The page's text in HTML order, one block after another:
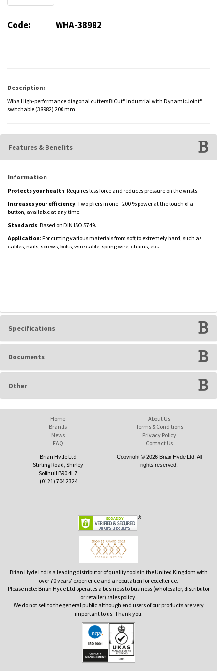
Code: WHA-38982
Description:
Wiha High-performance diagonal cutters BiCut® Industrial with DynamicJoint®
switchable (38982) 200 mm
Features & Benefits
Information
Protects your health: Requires less force and reduces pressure on the wrists.
Increases your efficiency: Two pliers in one - 200 % power at the touch of a
button, available at any time.
Standards: Based on DIN ISO 5749.
Application: For cutting various materials from soft to extremely hard, such as
cables, nails, screws, bolts, wire cable, spring wire, chains, etc.
Specifications
Documents
Other
Home
Brands
News
FAQ
About Us
Terms & Conditions
Privacy Policy
Contact Us
Brian Hyde Ltd
Stirling Road, Shirley
Solihull B90 4LZ
(0121) 704 2324
Copyright © 2026 Brian Hyde Ltd. All
rights reserved.
Brian Hyde Ltd is a leading distributor of quality tools in the United Kingdom with
over 70 years' experience and a reputation for excellence.
Please note: Brian Hyde Ltd operates a business to business (wholesaler, distributor
or retailer) sales policy.
We do not sell to the general public although end users of our products are very
important to us. Thank you.